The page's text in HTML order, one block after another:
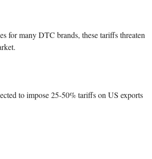
for many DTC brands, these tariffs threaten
to impose 25-50% tariffs on US exports